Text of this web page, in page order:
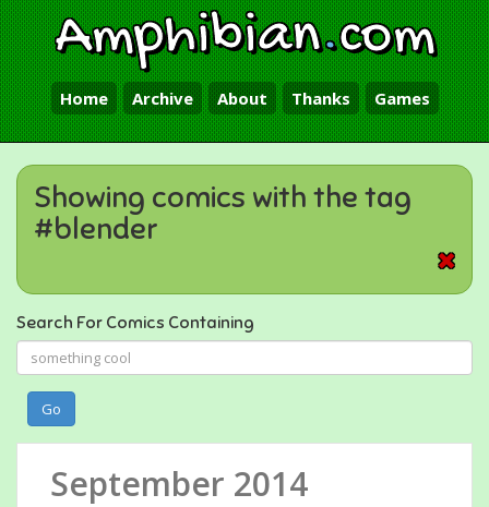
Amphibian.com
Home Archive About Thanks Games
Showing comics with the tag
#blender
Search For Comics Containing
Go
September 2014